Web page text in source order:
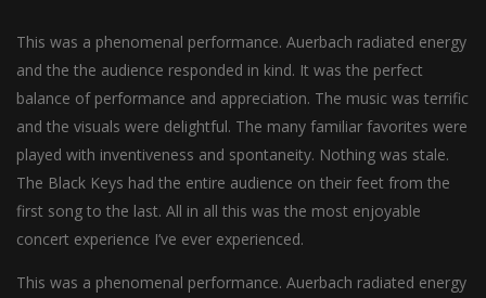
This was a phenomenal performance. Auerbach radiated energy
and the the audience responded in kind. It was the perfect
balance of performance and appreciation. The music was terrific
and the visuals were delightful. The many familiar favorites were
played with inventiveness and spontaneity. Nothing was stale.
The Black Keys had the entire audience on their feet from the
first song to the last. All in all this was the most enjoyable
concert experience I’ve ever experienced.
This was a phenomenal performance. Auerbach radiated energy